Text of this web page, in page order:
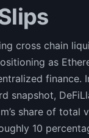
cross chain
as
finance.
snapshot,
share of total
10